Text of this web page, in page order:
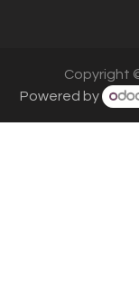
Copyright
Powered by